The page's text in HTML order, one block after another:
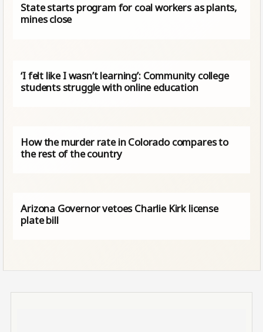
State starts program for coal workers as plants,
mines close
‘I felt like I wasn’t learning’: Community college
students struggle with online education
How the murder rate in Colorado compares to
the rest of the country
Arizona Governor vetoes Charlie Kirk license
plate bill